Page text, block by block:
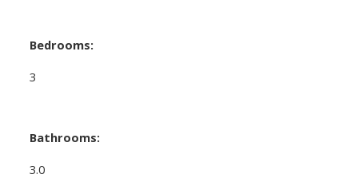
Bedrooms:
3
Bathrooms:
3.0